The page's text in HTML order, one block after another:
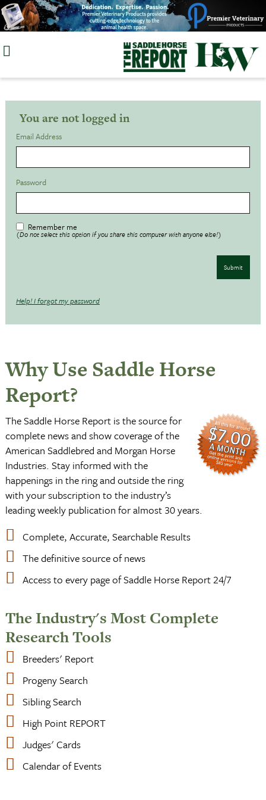
Skip
to
You are not logged in
Email Address
Password
Remember me
(Do not select this option if you share this computer with anyone else!)
Submit
Help! I forgot my password
Why Use Saddle Horse
Report?
The Saddle Horse Report is the source for
complete news and show coverage of the
American Saddlebred and Morgan Horse
Industries. Stay informed with the
happenings in the ring and outside the ring
with your subscription to the industry’s
leading weekly publication for almost 30 years.
Complete, Accurate, Searchable Results
The definitive source of news
Access to every page of Saddle Horse Report 24/7
The Industry's Most Complete
Research Tools
Breeders' Report
Progeny Search
Sibling Search
High Point REPORT
Judges' Cards
Calendar of Events